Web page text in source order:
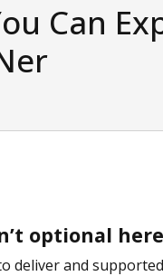
Can
optional here
deliver and